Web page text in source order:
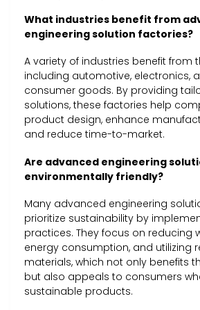
What industries benefit from
engineering solution factories?
A variety of industries benefit from
including automotive, electronics,
consumer goods. By providing
solutions, these factories help
product design, enhance
and reduce time-to-market.
Are advanced engineering
environmentally friendly?
Many advanced engineering
prioritize sustainability by
practices. They focus on reducing
energy consumption, and utilizing
materials, which not only benefits
but also appeals to consumers
sustainable products.